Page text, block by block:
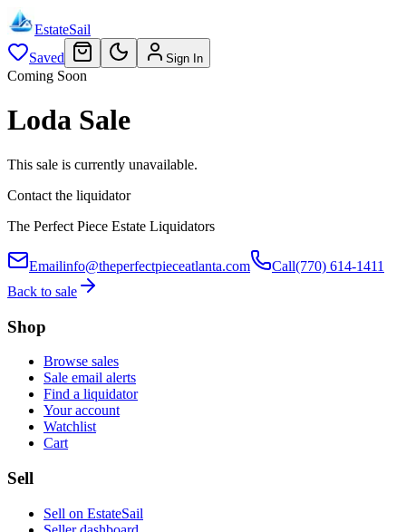
EstateSail
Saved
Sign In
Coming Soon
Loda Sale
This sale is currently unavailable.
Contact the liquidator
The Perfect Piece Estate Liquidators
Emailinfo@theperfectpieceatlanta.com Call(770) 614-1411
Back to sale
Shop
Browse sales
Sale email alerts
Find a liquidator
Your account
Watchlist
Cart
Sell
Sell on EstateSail